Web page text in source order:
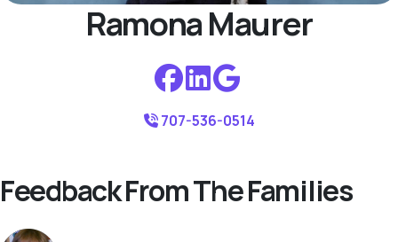
Ramona Maurer
707-536-0514
Feedback From The Families